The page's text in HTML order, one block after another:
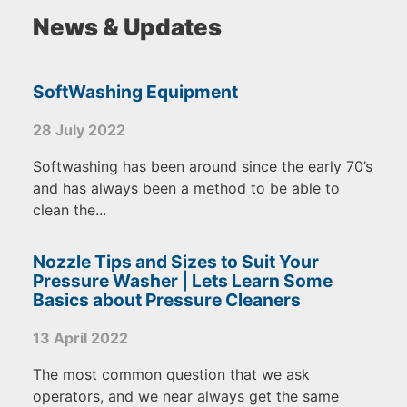
News & Updates
SoftWashing Equipment
28 July 2022
Softwashing has been around since the early 70’s
and has always been a method to be able to
clean the...
Nozzle Tips and Sizes to Suit Your
Pressure Washer | Lets Learn Some
Basics about Pressure Cleaners
13 April 2022
The most common question that we ask
operators, and we near always get the same